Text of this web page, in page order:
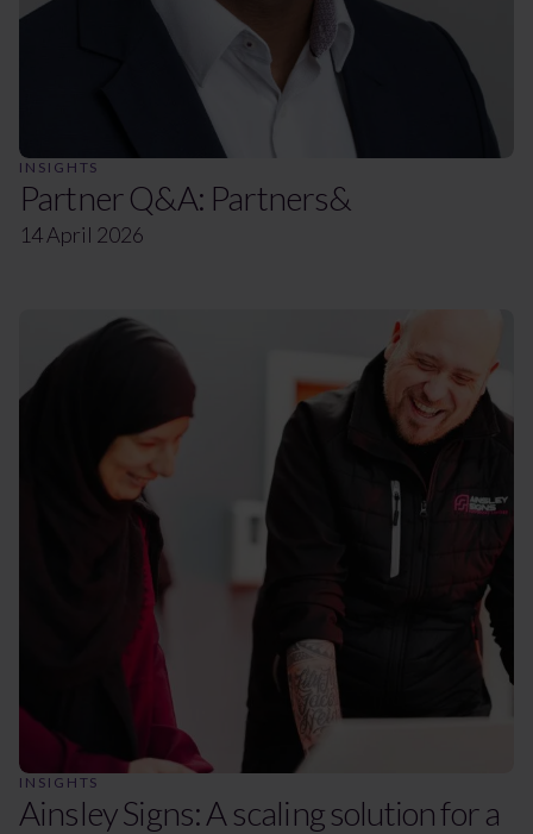
INSIGHTS
Partner Q&A: Partners&
14 April 2026
INSIGHTS
Ainsley Signs: A scaling solution for a